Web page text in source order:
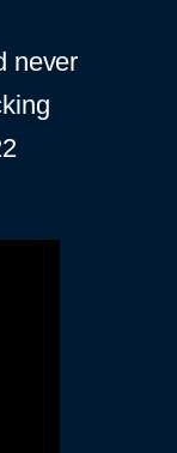
never